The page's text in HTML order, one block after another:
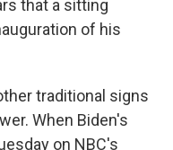
that a sitting
of his
traditional signs
When Biden's
on NBC's